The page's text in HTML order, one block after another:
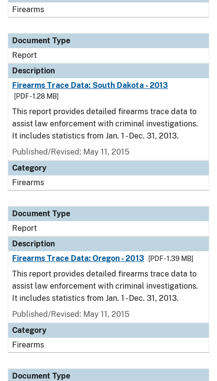
Firearms
Document Type
Report
Description
Firearms Trace Data: South Dakota - 2013
[PDF - 1.28 MB]
This report provides detailed firearms trace data to
assist law enforcement with criminal investigations.
It includes statistics from Jan. 1 - Dec. 31, 2013.
Published/Revised: May 11, 2015
Category
Firearms
Document Type
Report
Description
Firearms Trace Data: Oregon - 2013
[PDF - 1.39 MB]
This report provides detailed firearms trace data to
assist law enforcement with criminal investigations.
It includes statistics from Jan. 1 - Dec. 31, 2013.
Published/Revised: May 11, 2015
Category
Firearms
Document Type